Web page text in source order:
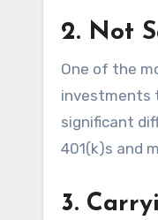
2. Not
One of the
investments
significant
401(k)s and
3.